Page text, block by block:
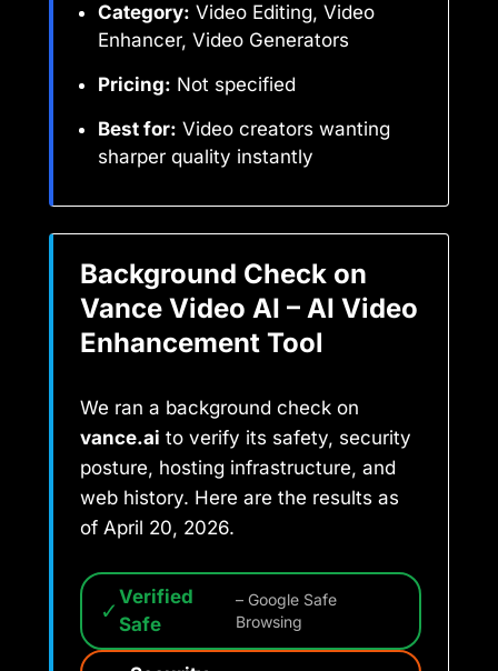
Category: Video Editing, Video
Enhancer, Video Generators
Pricing: Not specified
Best for: Video creators wanting
sharper quality instantly
Background Check on
Vance Video AI – AI Video
Enhancement Tool
We ran a background check on
vance.ai to verify its safety, security
posture, hosting infrastructure, and
web history. Here are the results as
of April 20, 2026.
✓ Verified
Safe
– Google Safe
Browsing